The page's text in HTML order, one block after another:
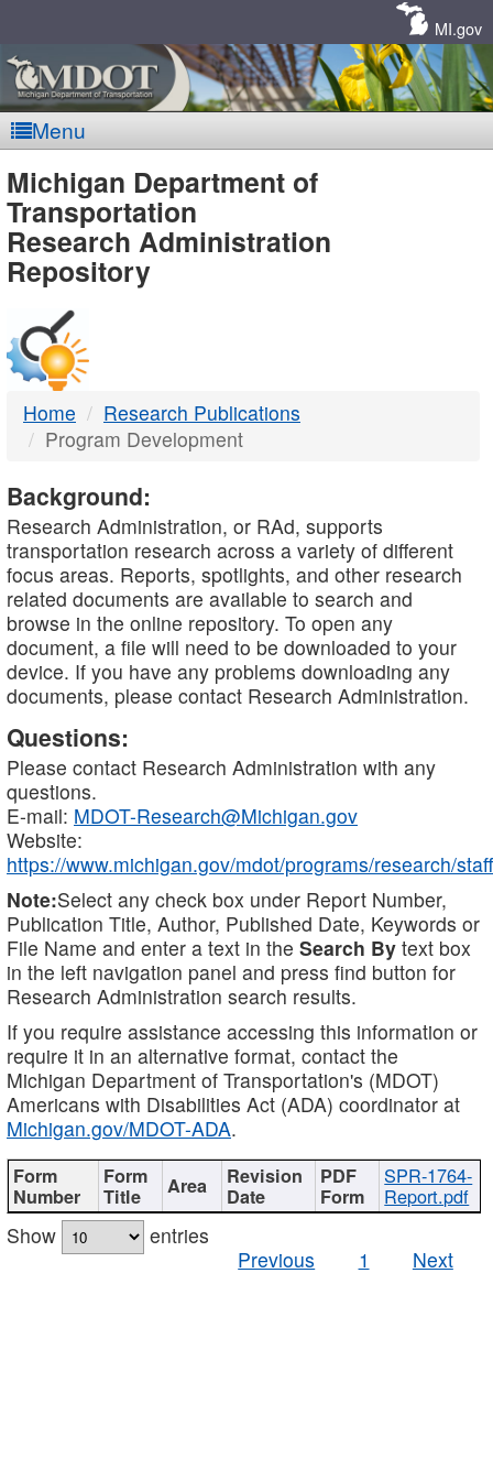
MI.gov
Menu
MDOT
-
DTMB
Michigan Department of
Transportation
Research Administration
Repository
Home
Research Publications
Program Development
Background:
Research Administration, or RAd, supports
transportation research across a variety of different
focus areas. Reports, spotlights, and other research
related documents are available to search and
browse in the online repository. To open any
document, a file will need to be downloaded to your
device. If you have any problems downloading any
documents, please contact Research Administration.
Questions:
Please contact Research Administration with any
questions.
E-mail: MDOT-Research@Michigan.gov
Website:
https://www.michigan.gov/mdot/programs/research/staff
Note:Select any check box under Report Number,
Publication Title, Author, Published Date, Keywords or
File Name and enter a text in the Search By text box
in the left navigation panel and press find button for
Research Administration search results.
If you require assistance accessing this information or
require it in an alternative format, contact the
Michigan Department of Transportation's (MDOT)
Americans with Disabilities Act (ADA) coordinator at
Michigan.gov/MDOT-ADA.
SPR-1764-
Report.pdf
Show
entries
Previous
1 Next